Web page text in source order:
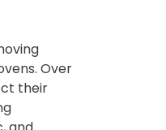
Over
their